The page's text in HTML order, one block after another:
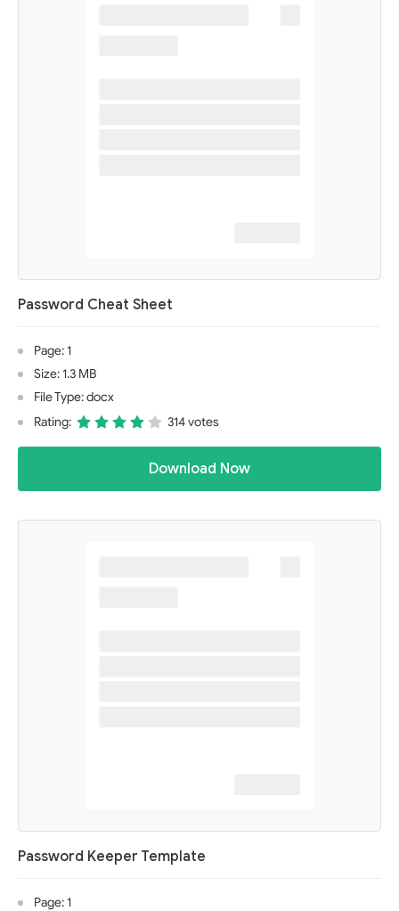
Password Cheat Sheet
Page: 1
Size: 1.3 MB
File Type: docx
Rating:
314 votes
Download Now
Password Keeper Template
Page: 1